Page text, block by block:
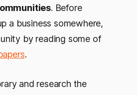
. Before
a business somewhere,
by reading some of
.
and research the